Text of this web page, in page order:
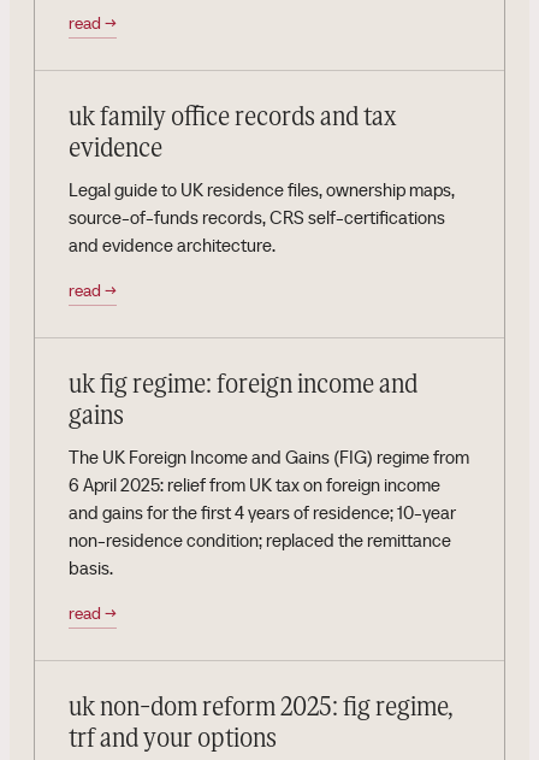
read →
uk family office records and tax
evidence
Legal guide to UK residence files, ownership maps,
source-of-funds records, CRS self-certifications
and evidence architecture.
read →
uk fig regime: foreign income and
gains
The UK Foreign Income and Gains (FIG) regime from
6 April 2025: relief from UK tax on foreign income
and gains for the first 4 years of residence; 10-year
non-residence condition; replaced the remittance
basis.
read →
uk non-dom reform 2025: fig regime,
trf and your options